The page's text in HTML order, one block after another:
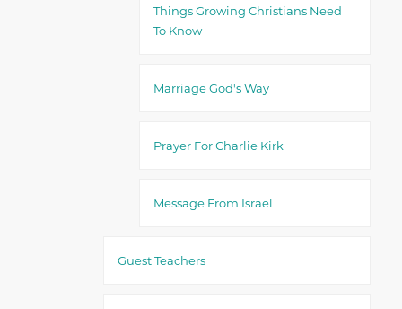
Things Growing Christians Need
To Know
Marriage God's Way
Prayer For Charlie Kirk
Message From Israel
Guest Teachers